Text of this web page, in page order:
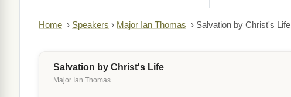
Home › Speakers › Major Ian Thomas › Salvation by Christ's Life
Salvation by Christ's Life
Major Ian Thomas